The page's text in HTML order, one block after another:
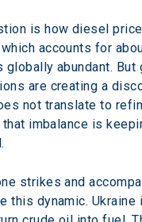
is how diesel
accounts for
abundant. But
are creating a
not translate to
that imbalance is
strikes and
this dynamic.